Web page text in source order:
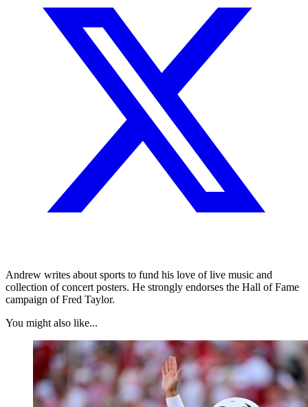
Andrew writes about sports to fund his love of live music and
collection of concert posters. He strongly endorses the Hall of Fame
campaign of Fred Taylor.
You might also like...